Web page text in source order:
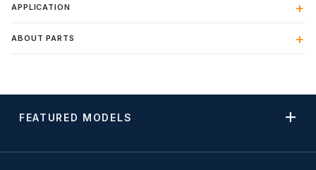
APPLICATION
ABOUT PARTS
FEATURED MODELS